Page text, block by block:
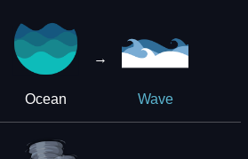
Ocean
→
Wave